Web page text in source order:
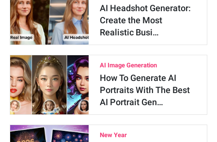
AI Headshot Generator:
Create the Most
Realistic Busi…
AI Image Generation
How To Generate AI
Portraits With The Best
AI Portrait Gen…
New Year